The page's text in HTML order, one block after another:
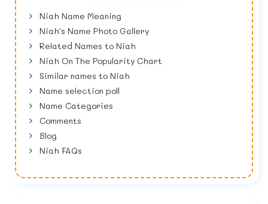
Niah Name Meaning
Niah's Name Photo Gallery
Related Names to Niah
Niah On The Popularity Chart
Similar names to Niah
Name selection poll
Name Categories
Comments
Blog
Niah FAQs